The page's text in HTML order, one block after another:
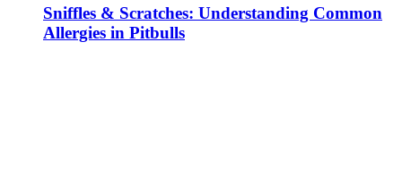
Sniffles & Scratches: Understanding Common
Allergies in Pitbulls